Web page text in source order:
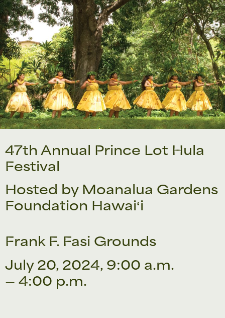
47th Annual Prince Lot Hula
Festival
Hosted by Moanalua Gardens
Foundation Hawaiʻi
Frank F. Fasi Grounds
July 20, 2024, 9:00 a.m.
— 4:00 p.m.